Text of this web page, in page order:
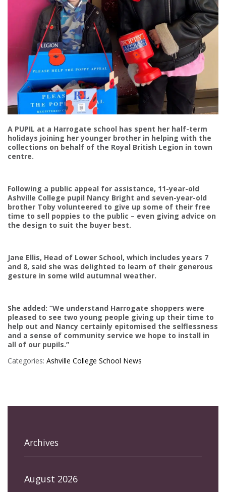
A PUPIL at a Harrogate school has spent her half-term
holidays joining her younger brother in helping with the
collections on behalf of the Royal British Legion in town
centre.
Following a public appeal for assistance, 11-year-old
Ashville College pupil Nancy Bright and seven-year-old
brother Toby volunteered to give up some of their free
time to sell poppies to the public – even giving advice on
the design to suit the buyer best.
Jane Ellis, Head of Lower School, which includes years 7
and 8, said she was delighted to learn of their generous
gesture in some wild autumnal weather.
She added: “We understand Harrogate shoppers were
pleased to see two young people giving up their time to
help out and Nancy certainly epitomised the selflessness
and a sense of community service we hope to install in
all of our pupils.”
Categories: Ashville College School News
Archives
August 2026